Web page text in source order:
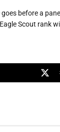
before a
Scout rank